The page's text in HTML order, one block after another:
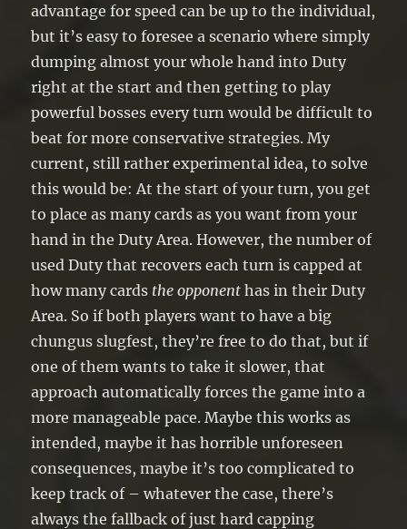
advantage for speed can be up to the individual,
but it’s easy to foresee a scenario where simply
dumping almost your whole hand into Duty
right at the start and then getting to play
powerful bosses every turn would be difficult to
beat for more conservative strategies. My
current, still rather experimental idea, to solve
this would be: At the start of your turn, you get
to place as many cards as you want from your
hand in the Duty Area. However, the number of
used Duty that recovers each turn is capped at
how many cards the opponent has in their Duty
Area. So if both players want to have a big
chungus slugfest, they’re free to do that, but if
one of them wants to take it slower, that
approach automatically forces the game into a
more manageable pace. Maybe this works as
intended, maybe it has horrible unforeseen
consequences, maybe it’s too complicated to
keep track of – whatever the case, there’s
always the fallback of just hard capping